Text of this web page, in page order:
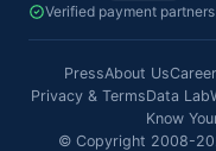
Verified payment partners
PressAbout UsCareer
Privacy & TermsData Lab
Know
© Copyright 2008-